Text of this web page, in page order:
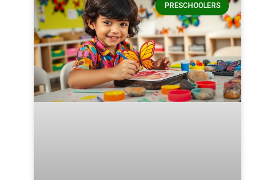
PRESCHOOLERS